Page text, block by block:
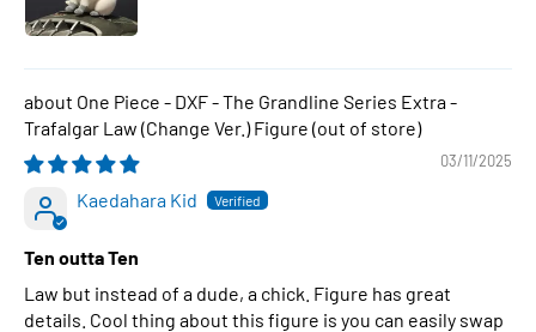
One Piece - DXF - The Grandline Series Extra -
Trafalgar Law (Change Ver.) Figure
03/11/2025
Kaedahara Kid
Ten outta Ten
Law but instead of a dude, a chick. Figure has great
details. Cool thing about this figure is you can easily swap